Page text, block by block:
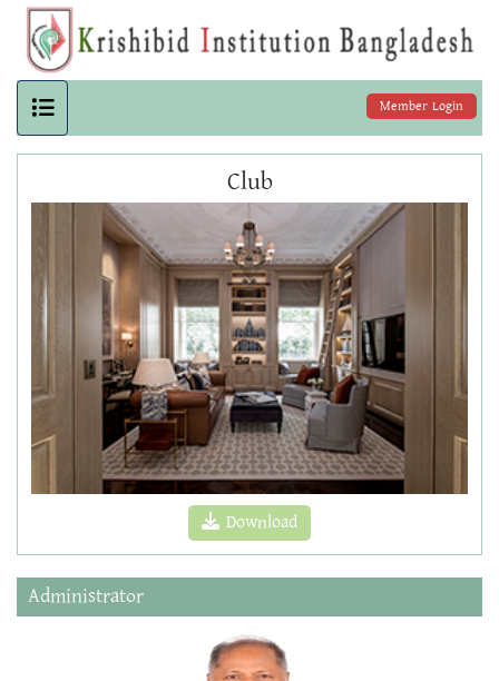
Member Login
Club
Download
Administrator